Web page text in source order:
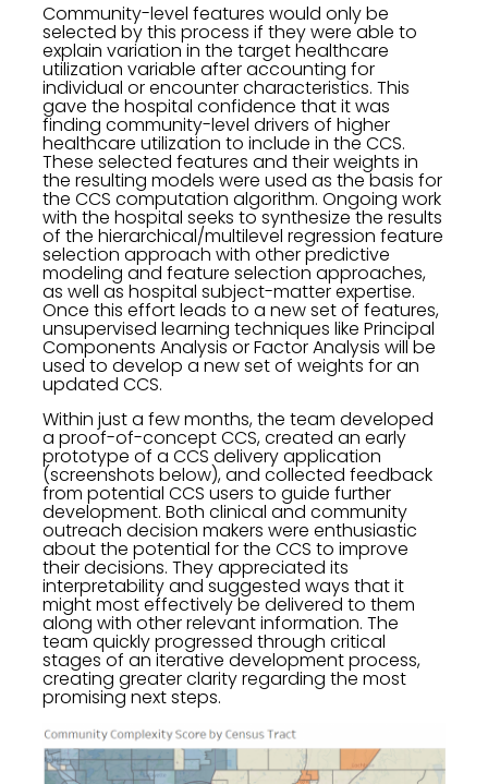
Community-level features would only be
selected by this process if they were able to
explain variation in the target healthcare
utilization variable after accounting for
individual or encounter characteristics. This
gave the hospital confidence that it was
finding community-level drivers of higher
healthcare utilization to include in the CCS.
These selected features and their weights in
the resulting models were used as the basis for
the CCS computation algorithm. Ongoing work
with the hospital seeks to synthesize the results
of the hierarchical/multilevel regression feature
selection approach with other predictive
modeling and feature selection approaches,
as well as hospital subject-matter expertise.
Once this effort leads to a new set of features,
unsupervised learning techniques like Principal
Components Analysis or Factor Analysis will be
used to develop a new set of weights for an
updated CCS.
Within just a few months, the team developed
a proof-of-concept CCS, created an early
prototype of a CCS delivery application
(screenshots below), and collected feedback
from potential CCS users to guide further
development. Both clinical and community
outreach decision makers were enthusiastic
about the potential for the CCS to improve
their decisions. They appreciated its
interpretability and suggested ways that it
might most effectively be delivered to them
along with other relevant information. The
team quickly progressed through critical
stages of an iterative development process,
creating greater clarity regarding the most
promising next steps.